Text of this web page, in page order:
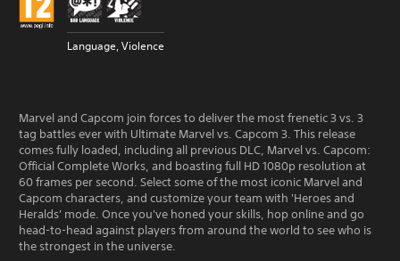
Language, Violence
Marvel and Capcom join forces to deliver the most frenetic 3 vs. 3
tag battles ever with Ultimate Marvel vs. Capcom 3. This release
comes fully loaded, including all previous DLC, Marvel vs. Capcom:
Official Complete Works, and boasting full HD 1080p resolution at
60 frames per second. Select some of the most iconic Marvel and
Capcom characters, and customize your team with 'Heroes and
Heralds' mode. Once you've honed your skills, hop online and go
head-to-head against players from around the world to see who is
the strongest in the universe.